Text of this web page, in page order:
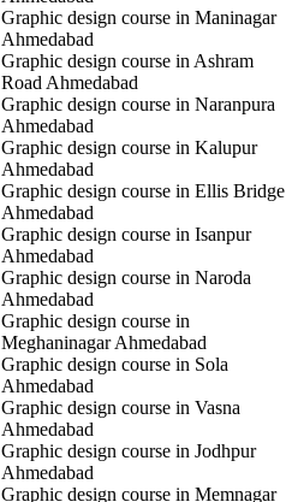
Graphic design course in Maninagar
Ahmedabad
Graphic design course in Ashram
Road Ahmedabad
Graphic design course in Naranpura
Ahmedabad
Graphic design course in Kalupur
Ahmedabad
Graphic design course in Ellis Bridge
Ahmedabad
Graphic design course in Isanpur
Ahmedabad
Graphic design course in Naroda
Ahmedabad
Graphic design course in
Meghaninagar Ahmedabad
Graphic design course in Sola
Ahmedabad
Graphic design course in Vasna
Ahmedabad
Graphic design course in Jodhpur
Ahmedabad
Graphic design course in Memnagar